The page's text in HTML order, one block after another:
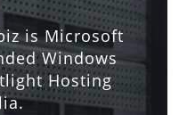
is Microsoft
Windows
Hosting